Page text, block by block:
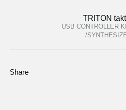
TRITON
USB CONTROLLER
/
Share